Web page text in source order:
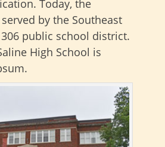
Today, the
by the Southeast
306 public school district.
High School is